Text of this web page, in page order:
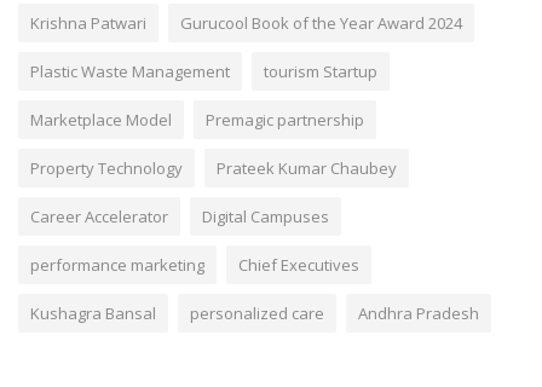
Krishna Patwari Gurucool Book of the Year Award 2024
Plastic Waste Management tourism Startup
Marketplace Model Premagic partnership
Property Technology Prateek Kumar Chaubey
Career Accelerator Digital Campuses
performance marketing Chief Executives
Kushagra Bansal personalized care Andhra Pradesh